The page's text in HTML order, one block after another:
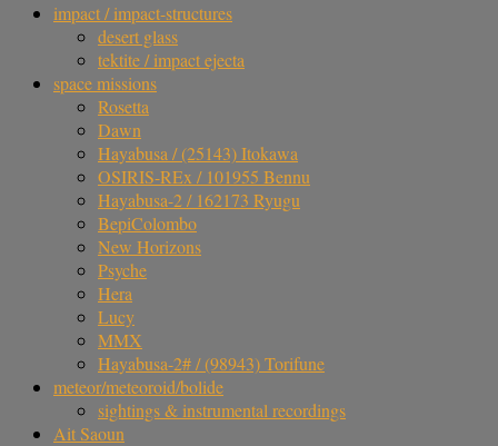
impact / impact-structures
desert glass
tektite / impact ejecta
space missions
Rosetta
Dawn
Hayabusa / (25143) Itokawa
OSIRIS-REx / 101955 Bennu
Hayabusa-2 / 162173 Ryugu
BepiColombo
New Horizons
Psyche
Hera
Lucy
MMX
Hayabusa-2# / (98943) Torifune
meteor/meteoroid/bolide
sightings & instrumental recordings
Ait Saoun